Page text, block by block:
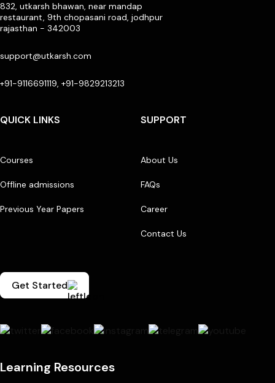
832, utkarsh bhawan, near mandap
restaurant, 9th chopasani road, jodhpur
rajasthan - 342003
support@utkarsh.com
+91-9116691119, +91-9829213213
QUICK LINKS
Courses
Offline admissions
Previous Year Papers
SUPPORT
About Us
FAQs
Career
Contact Us
Get Started
Learning Resources